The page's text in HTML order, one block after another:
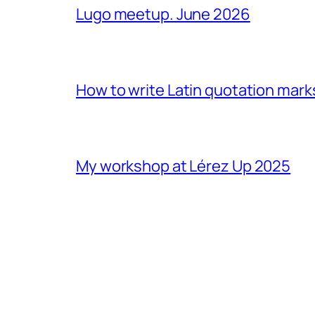
Lugo meetup. June 2026
How to write Latin quotation
My workshop at Lérez Up 2025